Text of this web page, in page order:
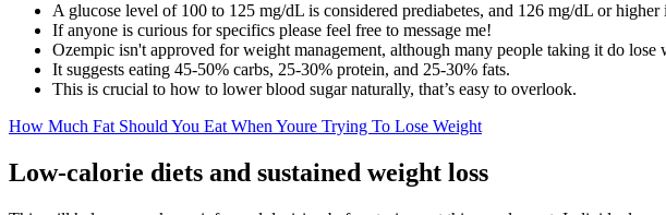
A glucose level of 100 to 125 mg/dL is considered prediabetes, and 126 mg /dL or higher
If anyone is curious for specifics please feel free to message me!
Ozempic isn't approved for weight management, although many people taking it do lose
It suggests eating 45-50% carbs, 25-30% protein, and 25-30% fats.
This is crucial to how to lower blood sugar naturally, that’s easy to overlook.
How Much Fat Should You Eat When Youre Trying To Lose Weight
Low-calorie diets and sustained weight loss